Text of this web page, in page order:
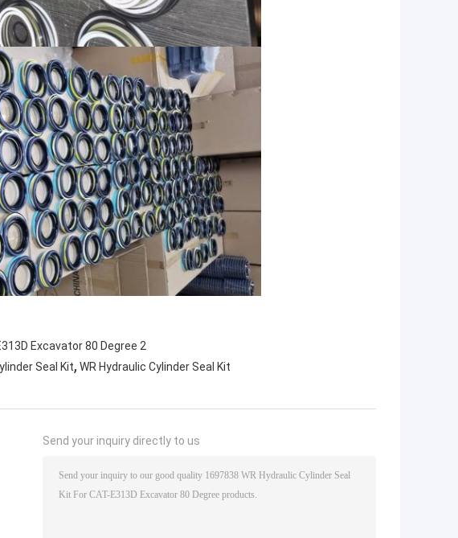
Seal Kit, WR Hydraulic Cylinder Seal Kit
Send your inquiry directly to us